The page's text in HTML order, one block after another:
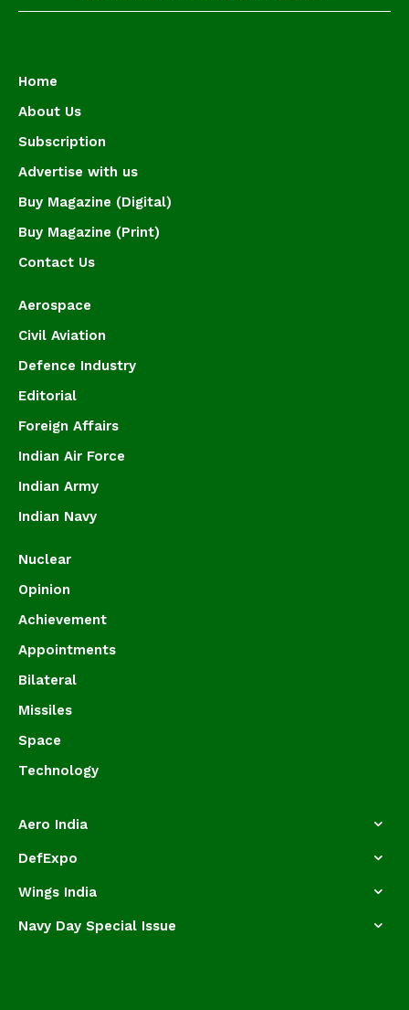
Home
About Us
Subscription
Advertise with us
Buy Magazine (Digital)
Buy Magazine (Print)
Contact Us
Aerospace
Civil Aviation
Defence Industry
Editorial
Foreign Affairs
Indian Air Force
Indian Army
Indian Navy
Nuclear
Opinion
Achievement
Appointments
Bilateral
Missiles
Space
Technology
Aero India
DefExpo
Wings India
Navy Day Special Issue